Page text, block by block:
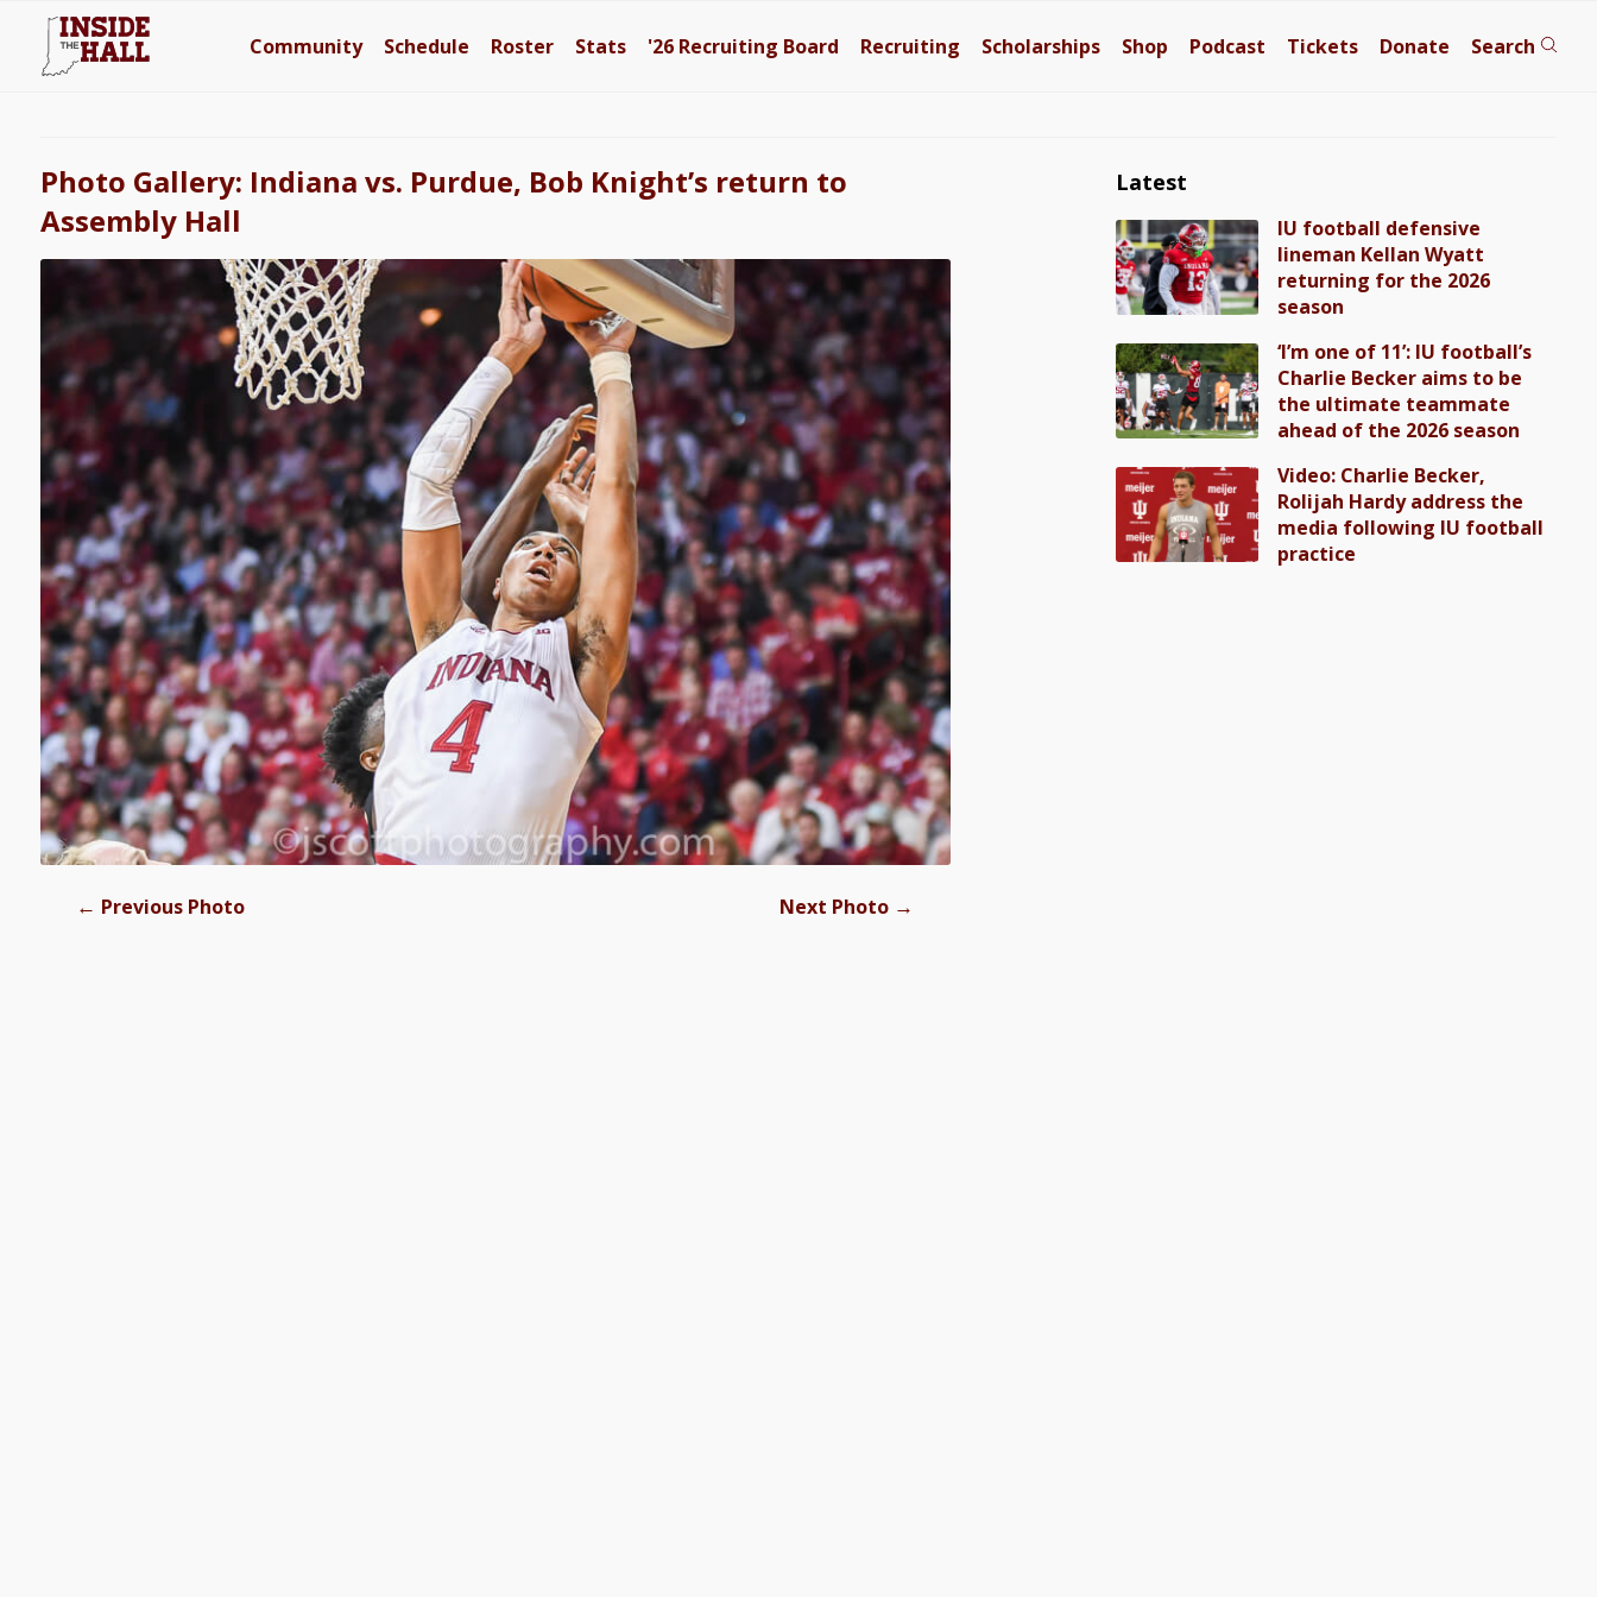
Community Schedule Roster Stats '26 Recruiting Board Recruiting Scholarships Shop Podcast Tickets Donate Search
Photo Gallery: Indiana vs. Purdue, Bob Knight’s return to
Assembly Hall
← Previous Photo Next Photo →
Latest
IU football defensive
lineman Kellan Wyatt
returning for the 2026
season
‘I’m one of 11’: IU football’s
Charlie Becker aims to be
the ultimate teammate
ahead of the 2026 season
Video: Charlie Becker,
Rolijah Hardy address the
media following IU football
practice